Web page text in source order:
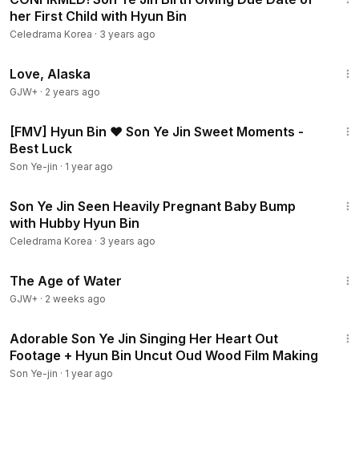
her First Child with Hyun Bin
Celedrama Korea · 3 years ago
Love, Alaska
GJW+ · 2 years ago
[FMV] Hyun Bin ❤ Son Ye Jin Sweet Moments -
Best Luck
Son Ye-jin · 1 year ago
Son Ye Jin Seen Heavily Pregnant Baby Bump
with Hubby Hyun Bin
Celedrama Korea · 3 years ago
The Age of Water
GJW+ · 2 weeks ago
Adorable Son Ye Jin Singing Her Heart Out
Footage + Hyun Bin Uncut Oud Wood Film Making
Son Ye-jin · 1 year ago